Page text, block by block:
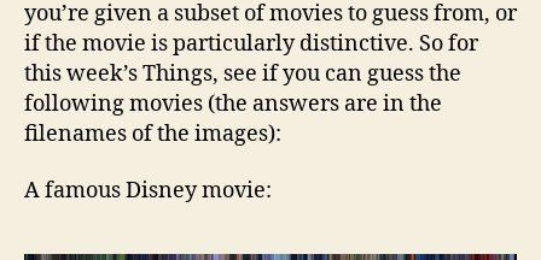
you’re given a subset of movies to guess from, or
if the movie is particularly distinctive. So for
this week’s Things, see if you can guess the
following movies (the answers are in the
filenames of the images):
A famous Disney movie: